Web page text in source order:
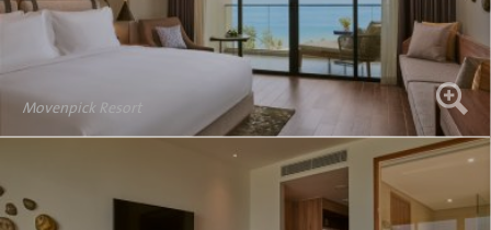
Movenpick Resort